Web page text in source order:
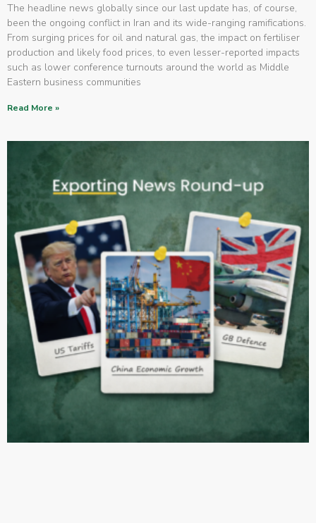
The headline news globally since our last update has, of course,
been the ongoing conflict in Iran and its wide-ranging ramifications.
From surging prices for oil and natural gas, the impact on fertiliser
production and likely food prices, to even lesser-reported impacts
such as lower conference turnouts around the world as Middle
Eastern business communities
Read More »